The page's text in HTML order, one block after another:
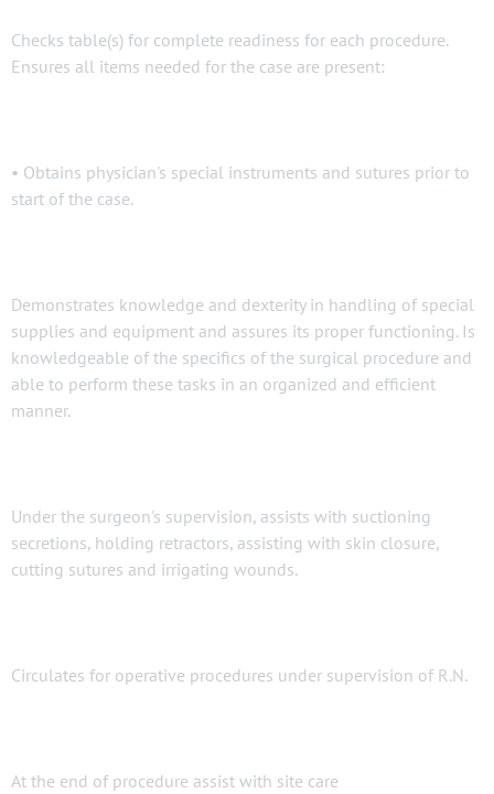
Checks table(s) for complete readiness for each procedure.
Ensures all items needed for the case are present:
• Obtains physician's special instruments and sutures prior to
start of the case.
Demonstrates knowledge and dexterity in handling of special
supplies and equipment and assures its proper functioning. Is
knowledgeable of the specifics of the surgical procedure and
able to perform these tasks in an organized and efficient
manner.
Under the surgeon's supervision, assists with suctioning
secretions, holding retractors, assisting with skin closure,
cutting sutures and irrigating wounds.
Circulates for operative procedures under supervision of R.N.
At the end of procedure assist with site care